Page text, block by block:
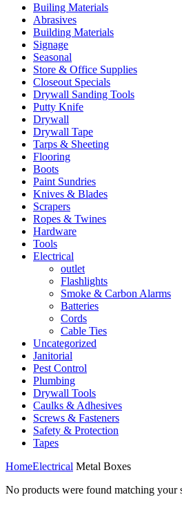
Builing Materials
Abrasives
Building Materials
Signage
Seasonal
Store & Office Supplies
Closeout Specials
Drywall Sanding Tools
Putty Knife
Drywall
Drywall Tape
Tarps & Sheeting
Flooring
Boots
Paint Sundries
Knives & Blades
Scrapers
Ropes & Twines
Hardware
Tools
Electrical
outlet
Flashlights
Smoke & Carbon Alarms
Batteries
Cords
Cable Ties
Uncategorized
Janitorial
Pest Control
Plumbing
Drywall Tools
Caulks & Adhesives
Screws & Fasteners
Safety & Protection
Tapes
HomeElectrical Metal Boxes
No products were found matching your